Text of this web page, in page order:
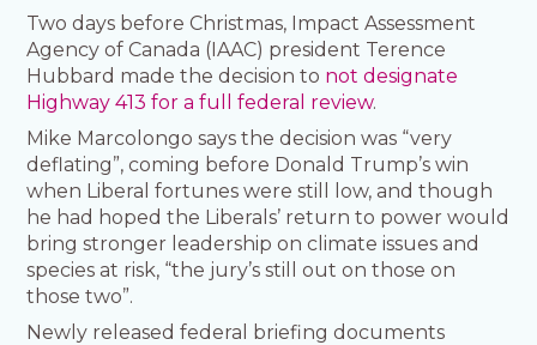
Two days before Christmas, Impact Assessment
Agency of Canada (IAAC) president Terence
Hubbard made the decision to not designate
Highway 413 for a full federal review.
Mike Marcolongo says the decision was “very
deflating”, coming before Donald Trump’s win
when Liberal fortunes were still low, and though
he had hoped the Liberals’ return to power would
bring stronger leadership on climate issues and
species at risk, “the jury’s still out on those on
those two”.
Newly released federal briefing documents